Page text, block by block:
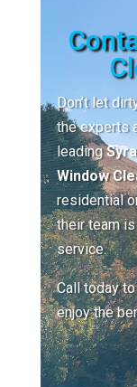
Don’t let
the experts
leading
Window
residential
their team
service.
Call today
enjoy the